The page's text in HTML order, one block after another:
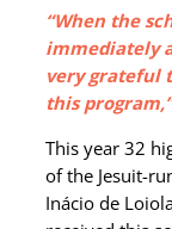
“When the
immediately
very grateful
this
This year 32
of the Jesuit-
Inácio de